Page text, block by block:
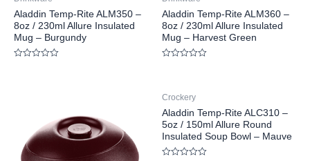
Aladdin Temp-Rite ALM350 –
8oz / 230ml Allure Insulated
Mug – Burgundy
Aladdin Temp-Rite ALM360 –
8oz / 230ml Allure Insulated
Mug – Harvest Green
5
Crockery
Aladdin Temp-Rite ALC310 –
5oz / 150ml Allure Round
Insulated Soup Bowl – Mauve